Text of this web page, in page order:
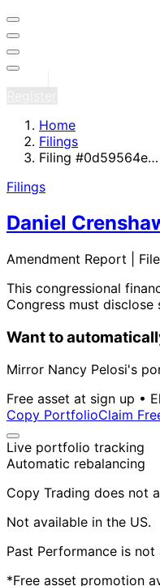
Home
Filings
Filing #0d59564e…
Filings
Daniel
Amendment Report |
This congressional
Congress must
Want to
Mirror Nancy Pelosi's
Free asset at sign up •
Copy PortfolioClaim
Live portfolio tracking
Automatic rebalancing
Copy Trading does not
Not available in the US.
Past Performance is
*Free asset promotion